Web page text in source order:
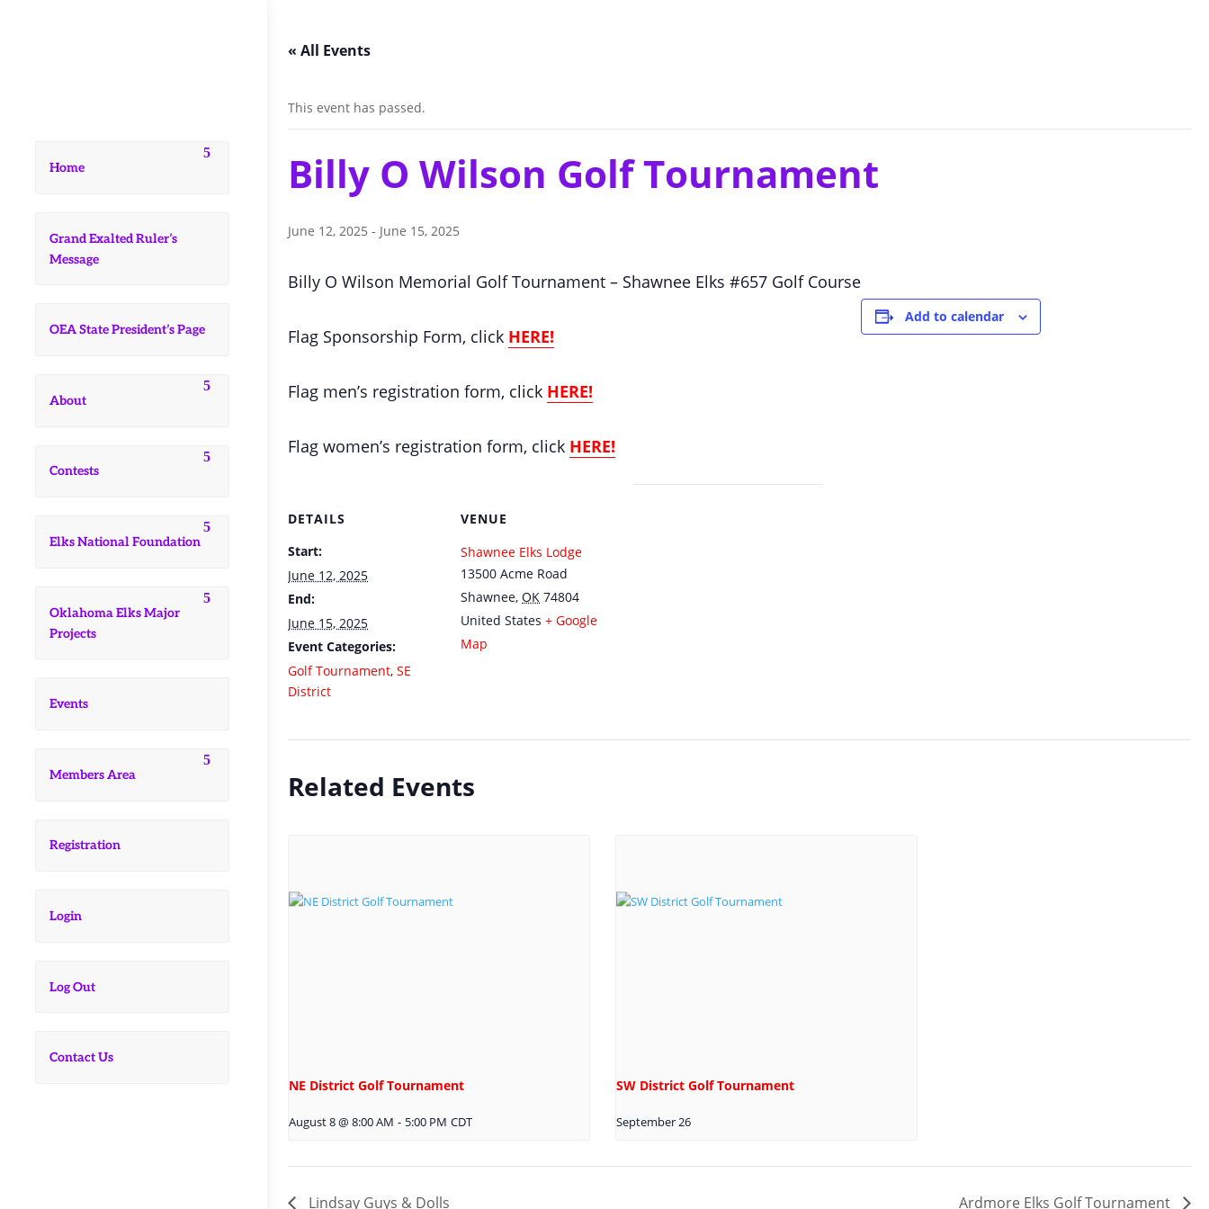
Home
Grand Exalted Ruler’s
Message
OEA State President’s Page
About
Contests
Elks National Foundation
Oklahoma Elks Major
Projects
Events
Members Area
Registration
Login
Log Out
Contact Us
« All Events
This event has passed.
Billy O Wilson Golf Tournament
June 12, 2025 - June 15, 2025
Billy O Wilson Memorial Golf Tournament – Shawnee Elks #657 Golf Course
Flag Sponsorship Form, click HERE!
Flag men’s registration form, click HERE!
Flag women’s registration form, click HERE!
Add to calendar
DETAILS
Start:
June 12, 2025
End:
June 15, 2025
Event Categories:
Golf Tournament, SE
District
VENUE
Shawnee Elks Lodge
13500 Acme Road
Shawnee, OK 74804
United States + Google
Map
Related Events
NE District Golf Tournament
August 8 @ 8:00 AM - 5:00 PM CDT
SW District Golf Tournament
September 26
Lindsay Guys & Dolls Ardmore Elks Golf Tournament